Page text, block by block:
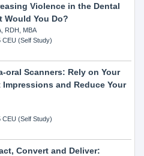
Violence in the Dental
Would You Do?
RDH, MBA
(Self Study)
oral Scanners: Rely on Your
Impressions and Reduce Your
(Self Study)
Convert and Deliver: